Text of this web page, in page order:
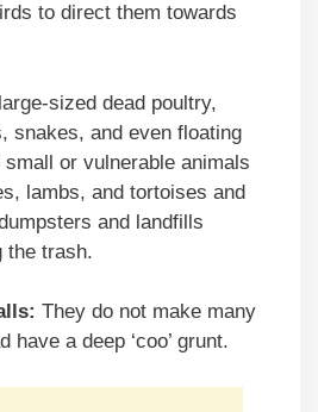
to direct them towards
sized dead poultry,
snakes, and even floating
or vulnerable animals
lambs, and tortoises and
and landfills
the trash.
They do not make many
have a deep ‘coo’ grunt.